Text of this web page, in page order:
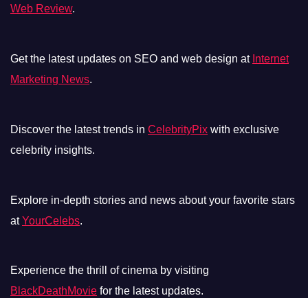
Web Review.
Get the latest updates on SEO and web design at Internet
Marketing News.
Discover the latest trends in CelebrityPix with exclusive
celebrity insights.
Explore in-depth stories and news about your favorite stars
atYourCelebs.
Experience the thrill of cinema by visiting
BlackDeathMovie for the latest updates.